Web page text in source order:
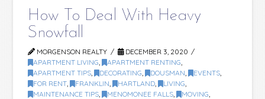
How To Deal With Heavy
Snowfall
MORGENSON REALTY
DECEMBER 3, 2020
APARTMENT LIVING , APARTMENT RENTING
APARTMENT TIPS , DECORATING , DOUSMAN , EVENTS
FOR RENT , FRANKLIN , HARTLAND , LIVING
MAINTENANCE TIPS , MENOMONEE FALLS , MOVING